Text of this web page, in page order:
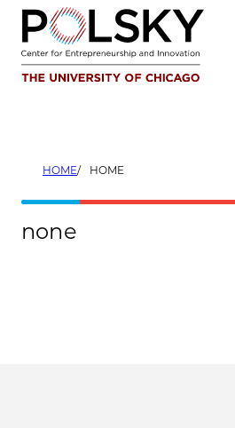
Skip
content
HOME HOME
none